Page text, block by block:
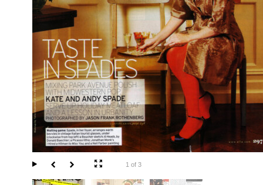
1 of 3